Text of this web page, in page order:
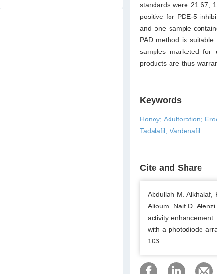
standards were 21.67,
positive for PDE-5
and one sample
PAD method is
samples marketed for
products are thus
Keywords
Honey; Adulteration;
Tadalafil; Vardenafil
Cite and Share
Abdullah M. Alkhalaf,
Altoum, Naif D.
activity
with a photodiode
103.